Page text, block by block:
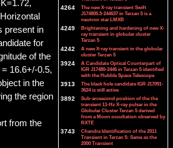
present in
for
of the
16.6+/-0.5,
in the
the region
from the
4264
The new X-ray transient Swift
J174805.3-244637 in Terzan 5 is a
neutron star LMXB
4249
Brightening and hardening of new X-
ray transient in globular cluster
Terzan 5
4242
A new X-ray transient in the globular
cluster Terzan 5
3924
A Candidate Optical Counterpart of
IGR J17480-2446 in Terzan 5 identified
with the Hubble Space Telescope
3913
The black hole candidate IGR J17091-
3624 is still active
3892
Sub-arcsecond position of the the
transient 11-Hz X-ray pulsar in the
Globular Cluster Terzan 5 derived
from a Moon occultation observed by
RXTE
3743
Chandra Identification of the 2011
Transient in Terzan 5: Same as the
2000 Transient